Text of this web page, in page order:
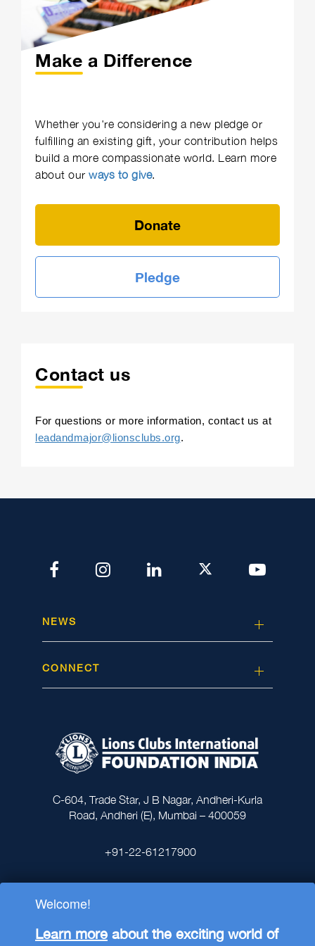
Make a Difference
Whether you're considering a new pledge or
fulfilling an existing gift, your contribution helps
build a more compassionate world. Learn more
about our ways to give.
Donate
Pledge
Contact us
For questions or more information, contact us at
leadandmajor@lionsclubs.org.
Welcome!
Learn more about the exciting world of
NEWS
CONNECT
C-604, Trade Star, J B Nagar, Andheri-Kurla
Road, Andheri (E), Mumbai – 400059
+91-22-61217900
Lions Clubs International Foundation India